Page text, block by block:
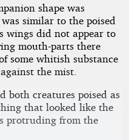
shape was
similar to the poised
wings did not appear to
mouth-parts there
some whitish substance
the mist.
both creatures poised as
that looked like the
protruding from the